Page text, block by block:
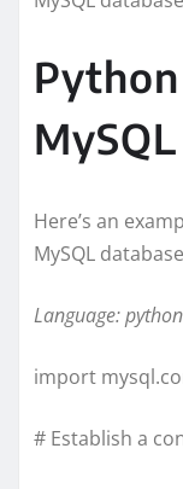
MySQL
Here’s an
MySQL
Language: python
import
# Establish a